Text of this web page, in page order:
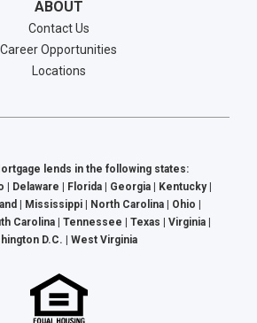
ABOUT
Contact Us
Career Opportunities
Locations
lends in the following states:
| Delaware | Florida | Georgia | Kentucky |
| Mississippi | North Carolina | Ohio |
Carolina | Tennessee | Texas | Virginia |
D.C. | West Virginia